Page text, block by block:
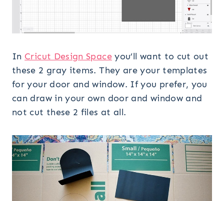
In Cricut Design Spaceyou’ll want to cut out
these 2 gray items. They are your templates
for your door and window. If you prefer, you
can draw in your own door and window and
not cut these 2 files at all.